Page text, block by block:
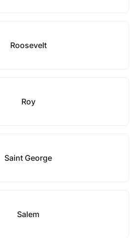
Roosevelt
Roy
Saint George
Salem